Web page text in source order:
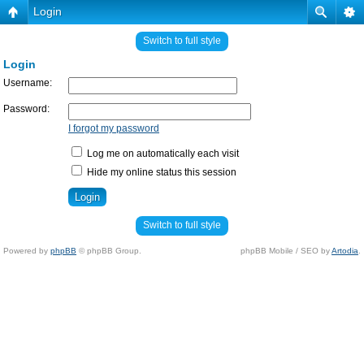
Login
Switch to full style
Login
Username:
Password:
I forgot my password
Log me on automatically each visit
Hide my online status this session
Switch to full style
Powered by phpBB © phpBB Group. phpBB Mobile / SEO byArtodia